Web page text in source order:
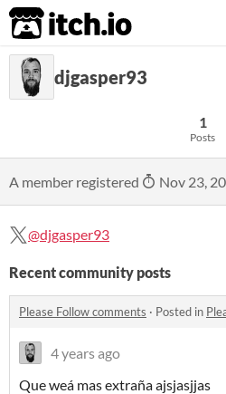
itch.io
djgasper93
1
Posts
A member registered Nov 23,
@djgasper93
Recent community posts
Please Follow comments · Posted in
4 years ago
Que weá mas extraña ajsjasjjas